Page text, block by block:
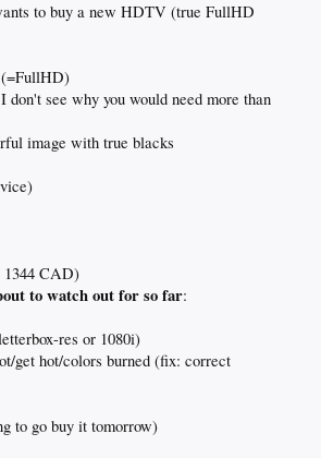
to buy a new HDTV (true FullHD
see why you would need more than
image with true blacks
1344 CAD)
to watch out for so far:
res or 1080i)
get hot/colors burned (fix: correct
to go buy it tomorrow)